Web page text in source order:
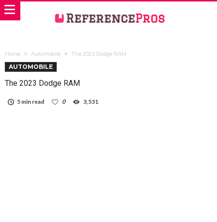
Home Automobile The 2023 Dodge RAM
AUTOMOBILE
The 2023 Dodge RAM
5 min read 0 3,531